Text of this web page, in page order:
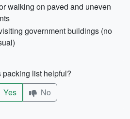
walking on paved and uneven
government buildings (no
packing list helpful?
Yes
No